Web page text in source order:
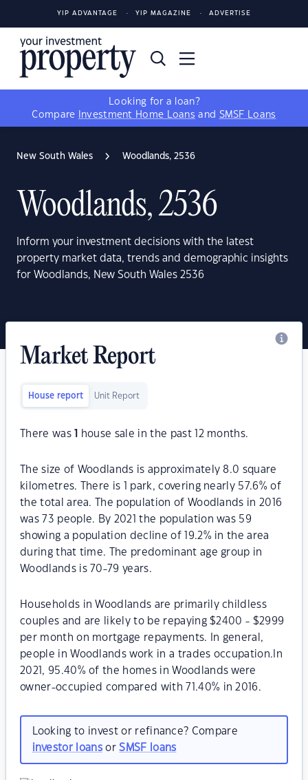
YIP ADVANTAGE YIP MAGAZINE ADVERTISE
Looking for a loan?
Compare
Investment Home Loans and SMSF Loans
New South Wales Woodlands, 2536
Woodlands, 2536
Inform your investment decisions with the latest
property market data, trends and demographic insights
for Woodlands, New South Wales 2536
Market Report
House report Unit Report
There was house sale in the past 12 months.
The size of Woodlands is approximately 8.0 square
kilometres. There is 1 park, covering nearly 57.6% of
the total area. The population of Woodlands in 2016
was 73 people. By 2021 the population was 59
showing a population decline of 19.2% in the area
during that time. The predominant age group in
Woodlands is 70-79 years.
Households in Woodlands are primarily childless
couples and are likely to be repaying $2400 - $2999
per month on mortgage repayments. In general,
people in Woodlands work in a trades occupation.In
2021, 95.40% of the homes in Woodlands were
owner-occupied compared with 71.40% in 2016.
Looking to invest or refinance? Compare
investor loansorSMSF loans